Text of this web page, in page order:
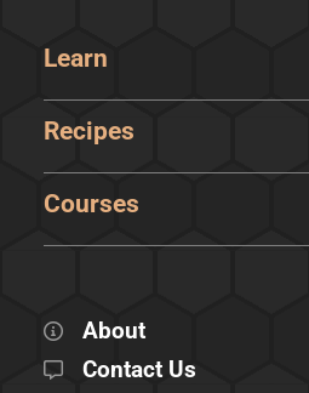
Learn
Recipes
Courses
About
Contact Us